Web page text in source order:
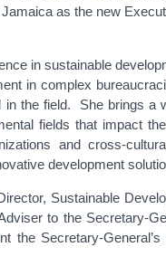
as the new
in sustainable
in complex
the field. She brings a
fields that impact
and cross-
development
Sustainable
to the Secretary-
Secretary-